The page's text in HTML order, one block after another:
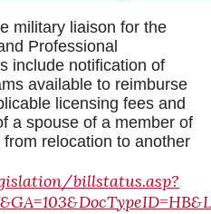
military liaison for the
Professional
include notification of
available to reimburse
licensing fees and
a spouse of a member of
relocation to another
billstatus.asp?